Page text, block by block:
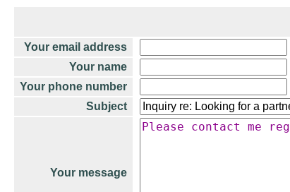
Your email address
Your name
Your phone number
Subject
Your message